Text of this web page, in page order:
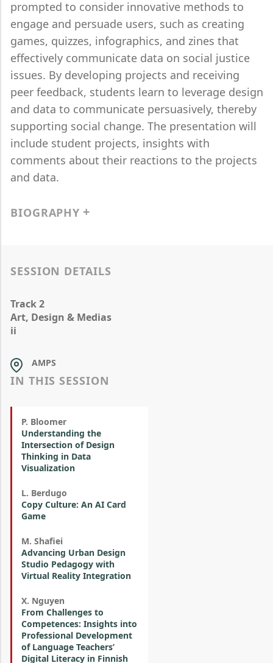
prompted to consider innovative methods to
engage and persuade users, such as creating
games, quizzes, infographics, and zines that
effectively communicate data on social justice
issues. By developing projects and receiving
peer feedback, students learn to leverage design
and data to communicate persuasively, thereby
supporting social change. The presentation will
include student projects, insights with
comments about their reactions to the projects
and data.
BIOGRAPHY
SESSION DETAILS
Track 2
Art, Design & Medias
ii
AMPS
IN THIS SESSION
P. Bloomer
Understanding the
Intersection of Design
Thinking in Data
Visualization
L. Berdugo
Copy Culture: An AI Card
Game
M. Shafiei
Advancing Urban Design
Studio Pedagogy with
Virtual Reality Integration
X. Nguyen
From Challenges to
Competences: Insights into
Professional Development
of Language Teachers’
Digital Literacy in Finnish